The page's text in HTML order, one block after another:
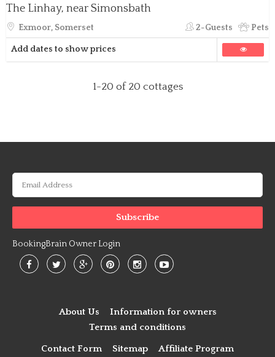
The Linhay, near Simonsbath
Exmoor, Somerset 2-Guests Pets
Add dates to show prices
1-20 of 20 cottages
BookingBrain Owner Login
About Us
Information for owners
Terms and conditions
Contact Form Sitemap Affiliate Program